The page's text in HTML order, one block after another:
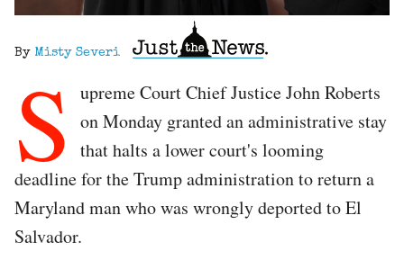
By Misty Severi
S
upreme Court Chief Justice John Roberts
on Monday granted an administrative stay
that halts a lower court's looming
deadline for the Trump administration to return a
Maryland man who was wrongly deported to El
Salvador.